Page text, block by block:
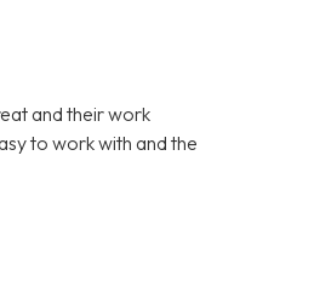
and their work
to work with and the